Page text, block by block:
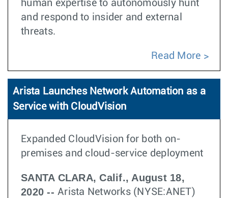
human expertise to autonomously hunt
and respond to insider and external
threats.
Read More
Arista Launches Network Automation as a
Service with CloudVision
Expanded CloudVision for both on-
premises and cloud-service deployment
SANTA CLARA, Calif., August 18,
2020 -- Arista Networks (NYSE:ANET)